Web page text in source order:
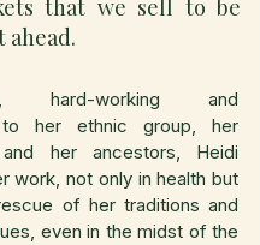
that we sell to be
ahead.
hard-working and
to her ethnic group, her
her ancestors, Heidi
work, not only in health but
of her traditions and
even in the midst of the